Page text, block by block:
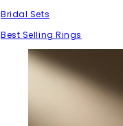
Bridal Sets
Best Selling Rings